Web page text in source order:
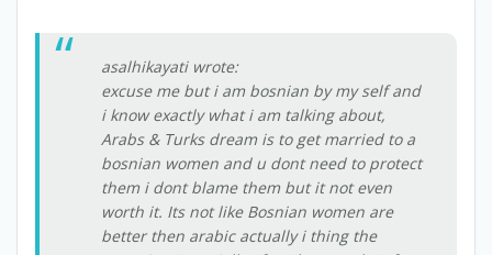
asalhikayati wrote:
excuse me but i am bosnian by my self and
i know exactly what i am talking about,
Arabs & Turks dream is to get married to a
bosnian women and u dont need to protect
them i dont blame them but it not even
worth it. Its not like Bosnian women are
better then arabic actually i thing the